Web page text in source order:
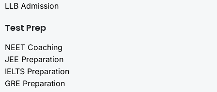
LLB Admission
Test Prep
NEET Coaching
JEE Preparation
IELTS Preparation
GRE Preparation